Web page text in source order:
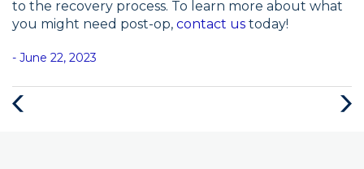
to the recovery process. To learn more about what
you might need post-op, contact us today!
- June 22, 2023